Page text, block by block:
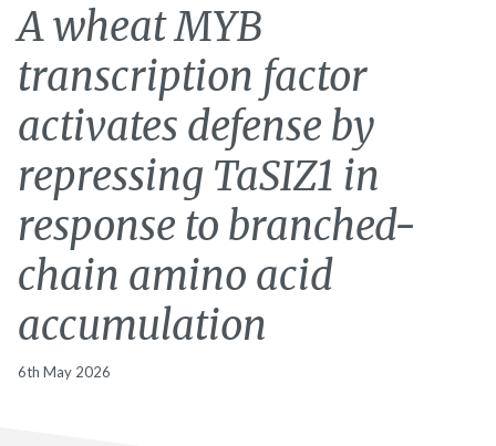
A wheat MYB
transcription factor
activates defense by
repressing TaSIZ1 in
response to branched-
chain amino acid
accumulation
6th May 2026